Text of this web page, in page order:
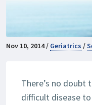
Nov 10, 2014 / Geriatrics /
There’s no doubt
difficult disease